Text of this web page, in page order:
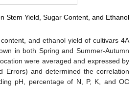
Stem Yield, Sugar Content, and Ethanol
and ethanol yield of cultivars 4A
in both Spring and Summer-Autumn
were averaged and expressed by
Errors) and determined the correlation
pH, percentage of N, P, K, and OC